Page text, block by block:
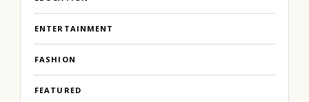
ENTERTAINMENT
FASHION
FEATURED